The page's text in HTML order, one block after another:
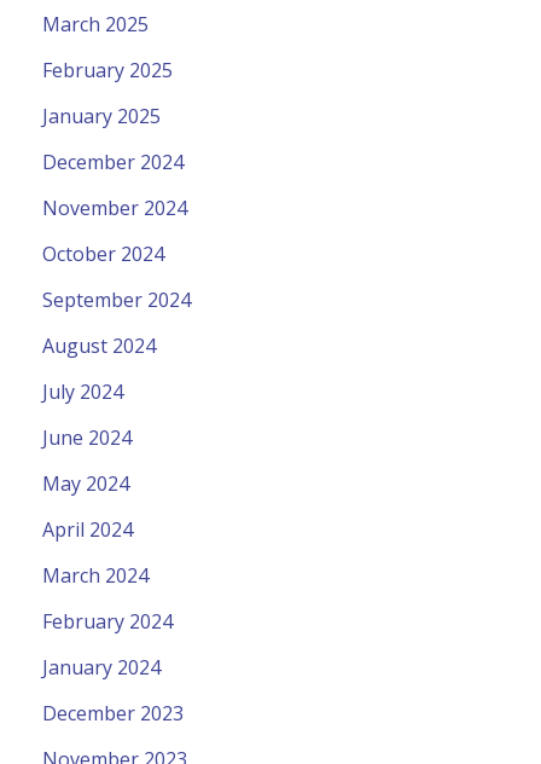
March 2025
February 2025
January 2025
December 2024
November 2024
October 2024
September 2024
August 2024
July 2024
June 2024
May 2024
April 2024
March 2024
February 2024
January 2024
December 2023